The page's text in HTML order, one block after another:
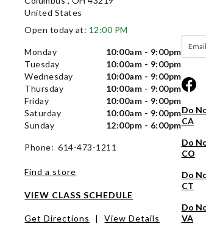
United States
Open today at: 12:00 PM
Monday
10:00am - 9:00pm
Tuesday
10:00am - 9:00pm
Wednesday
10:00am - 9:00pm
Thursday
10:00am - 9:00pm
Friday
10:00am - 9:00pm
Saturday
10:00am - 9:00pm
Sunday
12:00pm - 6:00pm
Phone: 614-473-1211
Find a store
VIEW CLASS SCHEDULE
Get Directions | View Details
Do
CA
Do
CO
Do
CT
Do
VA